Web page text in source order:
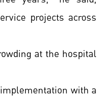
projects across
at the hospital
with a